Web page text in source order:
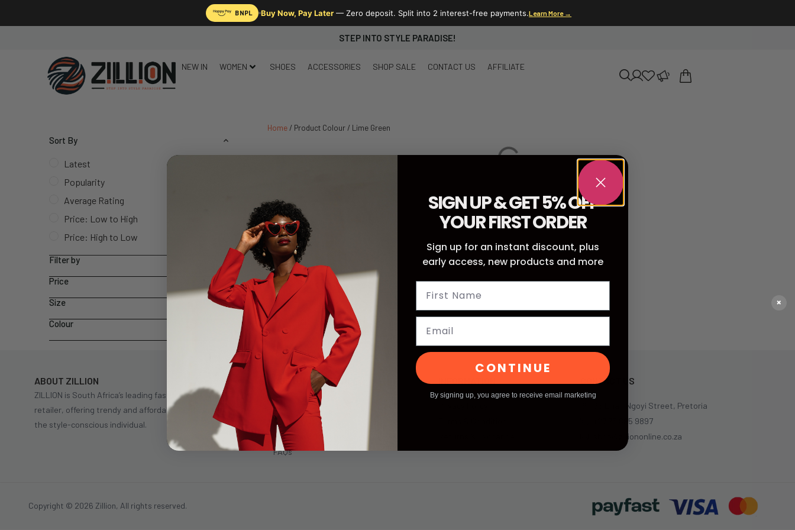
BNPL Buy Now, Pay Later — Zero deposit. Split into 2 interest-free payments.Learn More →
×
STEP INTO STYLE PARADISE!
NEW IN WOMEN SHOES ACCESSORIES SHOP SALE CONTACT US AFFILIATE
Sort By
Latest
Popularity
Average Rating
Price: Low to High
Price: High to Low
Filter by
Price
Size
Colour
Home / Product Colour / Lime Green
ABOUT ZILLION
ZILLION is South Africa’s leading fast fashion
retailer, offering trendy and affordable clothing for
the style-conscious individual.
CUSTOMER SERVICE
Become an Affiliate
Contact Us
Shipping & Returns
FAQs
CONTACT US
35 Lilian Ngoyi Street, Pretoria
+27 73 895 9897
shop@zilliononline.co.za
Copyright © 2026 Zillion, All rights reserved.
SIGN UP & GET 5% OFF
YOUR FIRST ORDER
Sign up for an instant discount, plus
early access, new products and more
Email
CONTINUE
By signing up, you agree to receive email marketing